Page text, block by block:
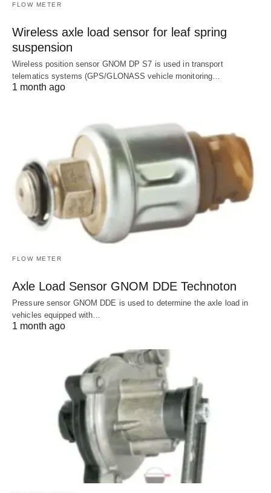
FLOW METER
Wireless axle load sensor for leaf spring
suspension
Wireless position sensor GNOM DP S7 is used in transport
telematics systems (GPS/GLONASS vehicle monitoring…
1 month ago
FLOW METER
Axle Load Sensor GNOM DDE Technoton
Pressure sensor GNOM DDE is used to determine the axle load in
vehicles equipped with…
1 month ago